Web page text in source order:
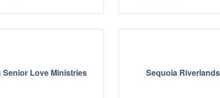
Senior Love Ministries Sequoia